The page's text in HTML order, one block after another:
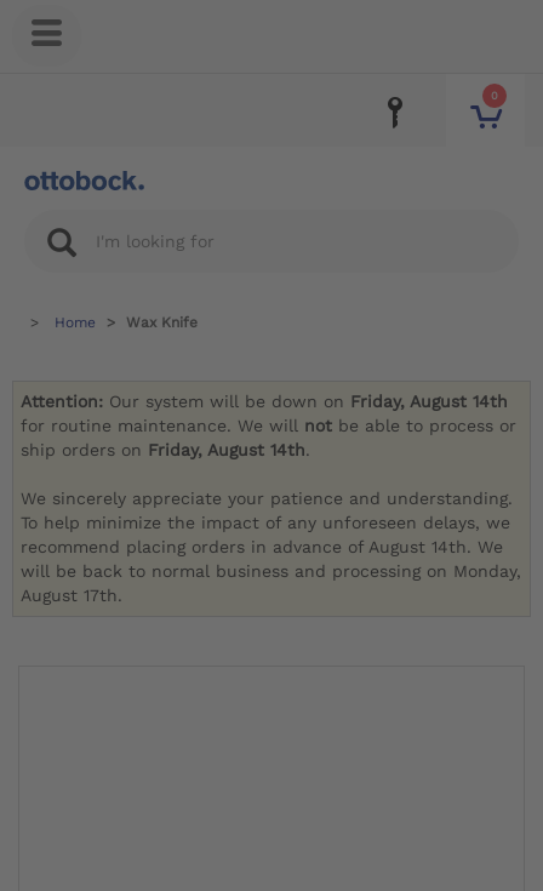
0
Home Wax Knife
Attention: Our system will be down on Friday, August 14th
for routine maintenance. We will not be able to process or
ship orders on Friday, August 14th.
We sincerely appreciate your patience and understanding.
To help minimize the impact of any unforeseen delays, we
recommend placing orders in advance of August 14th. We
will be back to normal business and processing on Monday,
August 17th.